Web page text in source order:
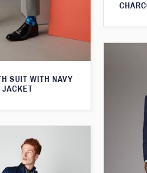
SUIT WITH NAVY
JACKET